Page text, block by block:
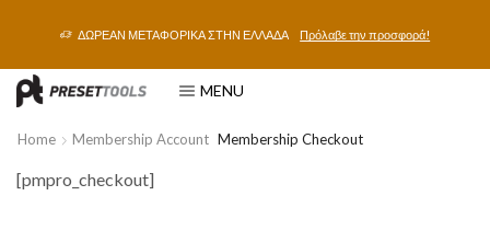
ΔΩΡΕΑΝ ΜΕΤΑΦΟΡΙΚΑ ΣΤΗΝ ΕΛΛΑΔΑ Πρόλαβε την προσφορά!
MENU
Home Membership Account Membership Checkout
[pmpro_checkout]